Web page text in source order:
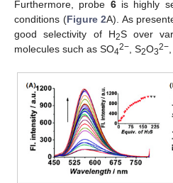
Furthermore, probe 6is highly
conditions (Figure 2A). As
good selectivity of H2S over
molecules such as SO42− , S2O32−